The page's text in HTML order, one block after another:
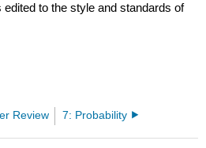
edited to the style and standards of
Review 7: Probability